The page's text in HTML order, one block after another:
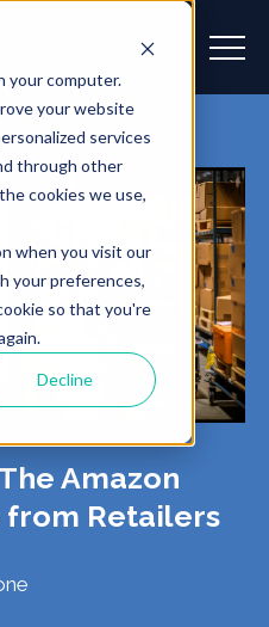
your computer.
your website
services
through other
cookies we use,
when you visit our
your preferences,
so that you're
Decline
Amazon
from Retailers